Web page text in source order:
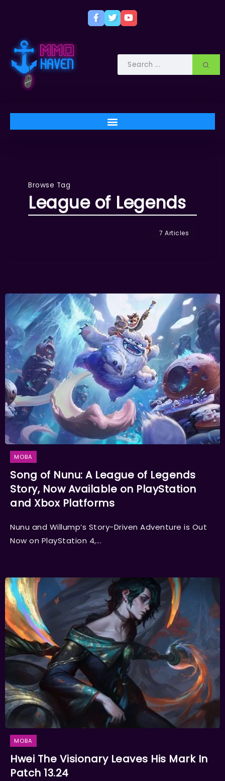
Browse Tag
League of Legends
7 Articles
MOBA
Song of Nunu: A League of Legends
Story, Now Available on PlayStation
and Xbox Platforms
Nunu and Willump’s Story-Driven Adventure is Out
Now on PlayStation 4,...
MOBA
Hwei The Visionary Leaves His Mark In
Patch 13.24